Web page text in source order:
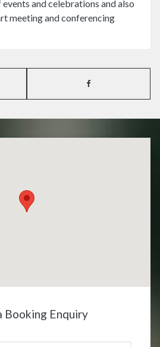
and celebrations and also
meeting and conferencing
Booking Enquiry